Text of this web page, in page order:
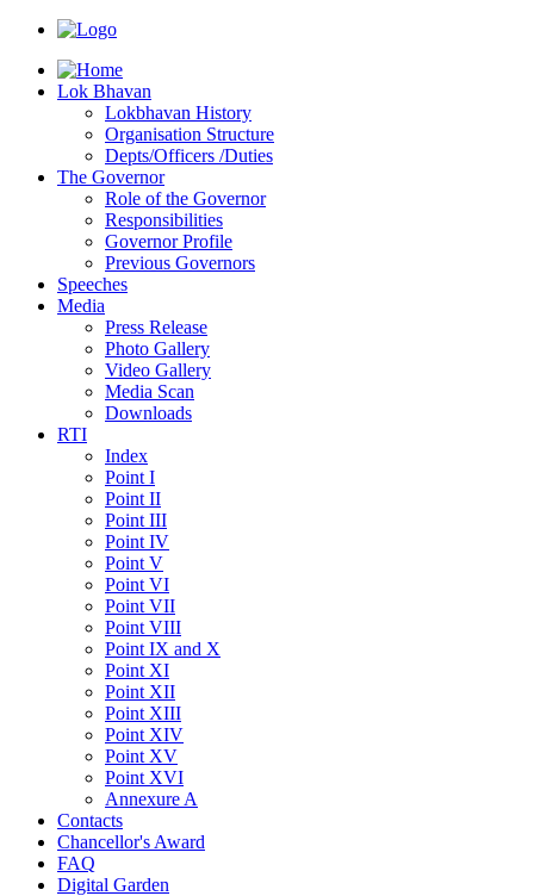
Lok Bhavan
Lokbhavan History
Organisation Structure
Depts/Officers /Duties
The Governor
Role of the Governor
Responsibilities
Governor Profile
Previous Governors
Speeches
Mediа
Press Release
Photo Gallery
Video Gallery
Media Scan
Downloads
RTI
Index
Point I
Point II
Point III
Point IV
Point V
Point VI
Point VII
Point VIII
Point IX and X
Point XI
Point XII
Point XIII
Point XIV
Point XV
Point XVI
Annexure A
Contacts
Chancellor's Award
FAQ
Digital Garden